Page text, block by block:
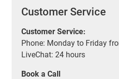
Customer Service
Customer Service:
Phone: Monday to Friday
LiveChat: 24 hours
Book a Call